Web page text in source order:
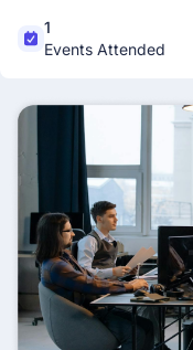
1
Events Attended